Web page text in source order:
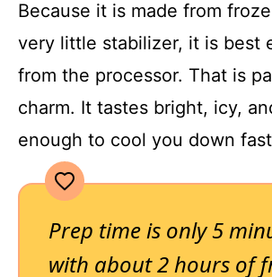
Because it is made from
very little stabilizer, it is best
from the processor. That is
charm. It tastes bright, icy,
enough to cool you down
Prep time is only 5
with about 2 hours of